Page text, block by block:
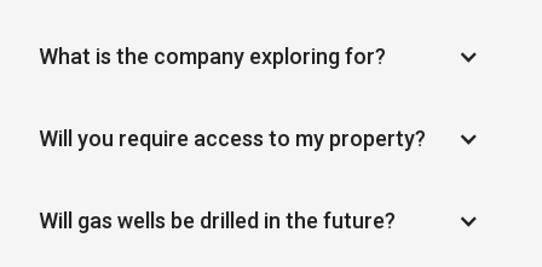
What is the company exploring for?
Will you require access to my property?
Will gas wells be drilled in the future?